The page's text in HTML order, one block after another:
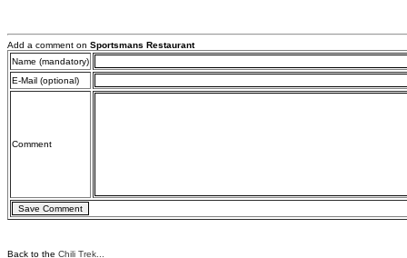
Add a comment on Sportsmans Restaurant
Name (mandatory)
E-Mail (optional)
Comment
Back to the Chili Trek...